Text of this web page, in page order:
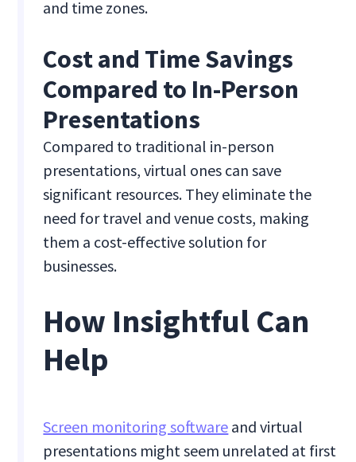
and time zones.
Cost and Time Savings
Compared to In-Person
Presentations
Compared to traditional in-person
presentations, virtual ones can save
significant resources. They eliminate the
need for travel and venue costs, making
them a cost-effective solution for
businesses.
How Insightful Can
Help
Screen monitoring software and virtual
presentations might seem unrelated at first